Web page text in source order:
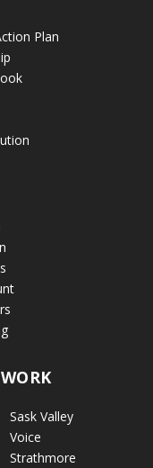
Plan
Sask Valley
Voice
Strathmore